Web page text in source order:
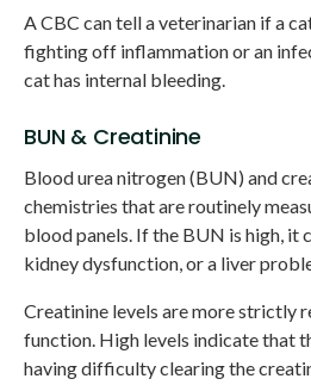
A CBC can tell a veterinarian if a
fighting off inflammation or an
cat has internal bleeding.
BUN & Creatinine
Blood urea nitrogen (BUN) and
chemistries that are routinely
blood panels. If the BUN is high, it
kidney dysfunction, or a liver
Creatinine levels are more strictly
function. High levels indicate that
having difficulty clearing the